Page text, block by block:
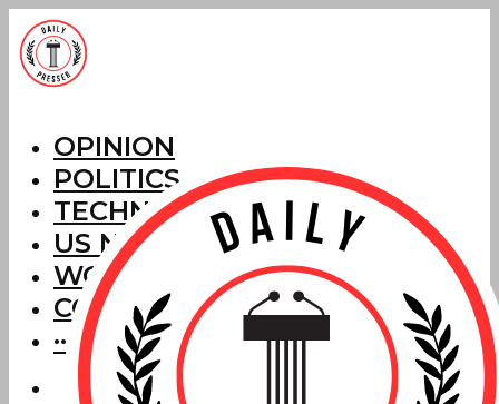
OPINION
POLITICS
TECHNOLOGY
US NEWS
WORLD NEWS
CORRECTIONS
···